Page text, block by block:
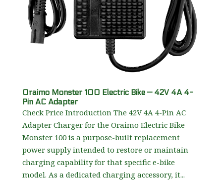
Oraimo Monster 100 Electric Bike — 42V 4A 4-
Pin AC Adapter
Check Price Introduction The 42V 4A 4-Pin AC
Adapter Charger for the Oraimo Electric Bike
Monster 100 is a purpose-built replacement
power supply intended to restore or maintain
charging capability for that specific e-bike
model. As a dedicated charging accessory, it...